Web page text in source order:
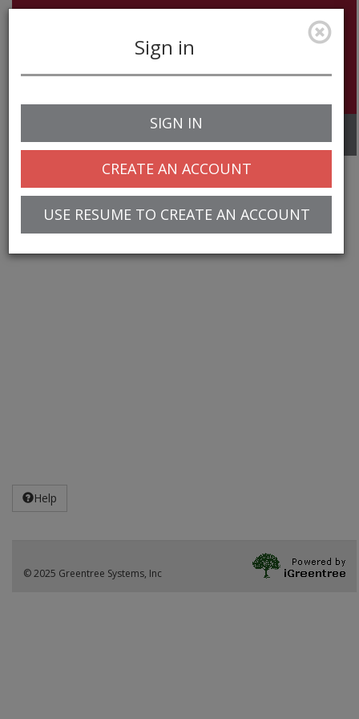
navigation
Sign in
SIGN IN
CREATE AN ACCOUNT
USE RESUME TO CREATE AN ACCOUNT
Help
© 2025 Greentree Systems, Inc